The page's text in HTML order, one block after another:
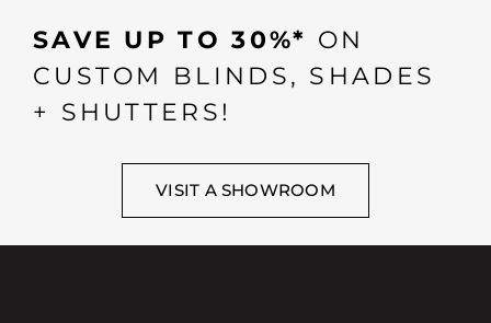
SAVE UP TO 30%* ON
CUSTOM BLINDS, SHADES
+ SHUTTERS!
VISIT A SHOWROOM